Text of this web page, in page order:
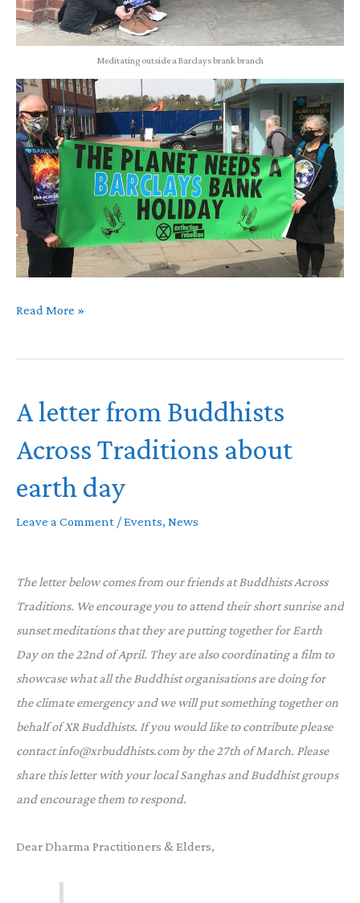
Meditating outside a Barclays brank branch
#moneyrebellion
Read More »
A letter from Buddhists
Across Traditions about
earth day
Leave a Comment /Events, News
The letter below comes from our friends at Buddhists Across
Traditions. We encourage you to attend their short sunrise and
sunset meditations that they are putting together for Earth
Day on the 22nd of April. They are also coordinating a film to
showcase what all the Buddhist organisations are doing for
the climate emergency and we will put something together on
behalf of XR Buddhists. If you would like to contribute please
contact info@xrbuddhists.com by the 27th of March. Please
share this letter with your local Sanghas and Buddhist groups
and encourage them to respond.
Dear Dharma Practitioners & Elders,